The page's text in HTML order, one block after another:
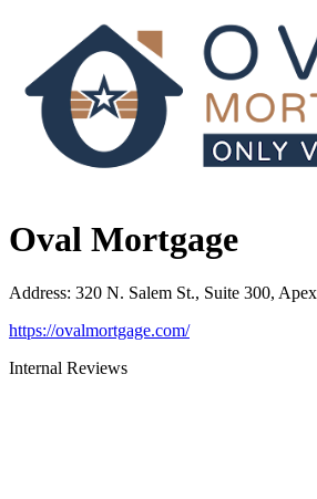
Oval Mortgage
Address: 320 N. Salem St., Suite 300,
https://ovalmortgage.com/
Internal Reviews